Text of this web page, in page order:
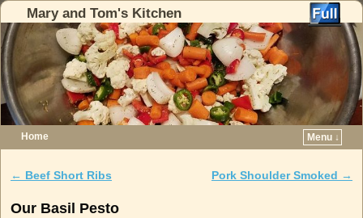
Mary and Tom's Kitchen
Home
Menu ↓
Post navigation
← Beef Short Ribs Pork Shoulder Smoked →
Our Basil Pesto